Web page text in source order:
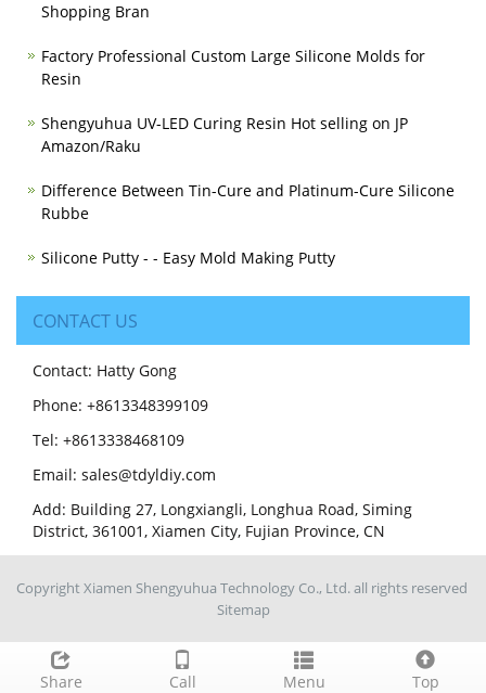
Shopping Bran
Factory Professional Custom Large Silicone Molds for
Resin
Shengyuhua UV-LED Curing Resin Hot selling on JP
Amazon/Raku
Difference Between Tin-Cure and Platinum-Cure Silicone
Rubbe
Silicone Putty - - Easy Mold Making Putty
CONTACT US
Contact: Hatty Gong
Phone: +8613348399109
Tel: +8613338468109
Email: sales@tdyldiy.com
Add: Building 27, Longxiangli, Longhua Road, Siming
District, 361001, Xiamen City, Fujian Province, CN
Share Call Menu Top
Copyright Xiamen Shengyuhua Technology Co., Ltd. all rights reserved
Sitemap